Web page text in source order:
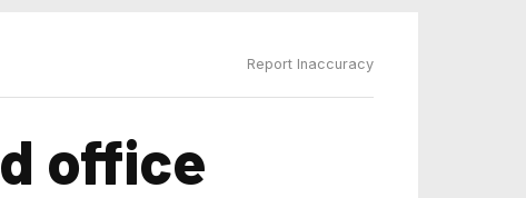
Report Inaccuracy
office